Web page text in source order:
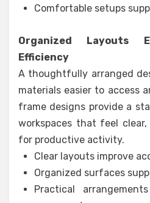
Comfortable setups
Organized Layouts
Efficiency
A thoughtfully arranged
materials easier to access
frame designs provide a
workspaces that feel
for productive activity.
Clear layouts improve
Organized surfaces
Practical